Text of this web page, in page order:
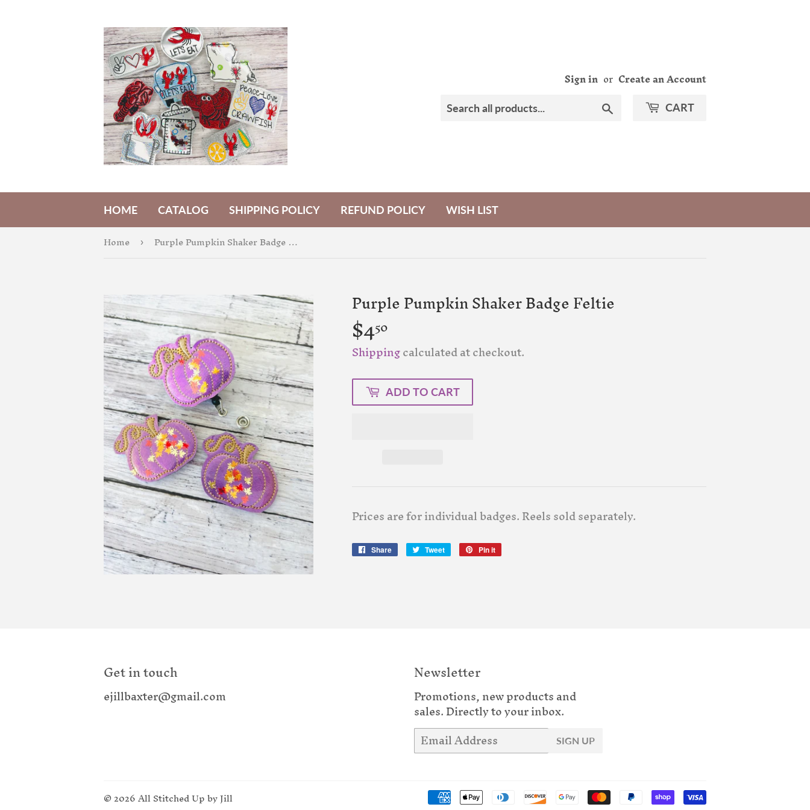
Sign in or Create an Account
Search CART
HOME CATALOG SHIPPING POLICY REFUND POLICY WISH LIST
Home › Purple Pumpkin Shaker Badge Feltie
Purple Pumpkin Shaker Badge Feltie
$450
Shippingcalculated at checkout.
ADD TO CART
Prices are for individual badges. Reels sold separately.
Share
Share
Tweet
Tweet
Pin it
Get in touch
ejillbaxter@gmail.com
Newsletter
Promotions, new products and
sales. Directly to your inbox.
Email SIGN UP
© 2026All Stitched Up by Jill